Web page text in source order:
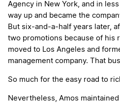
Agency in New York, and in
way up and became the
But six-and-a-half years later,
two promotions because of his
moved to Los Angeles and
management company. That
So much for the easy road to
Nevertheless, Amos